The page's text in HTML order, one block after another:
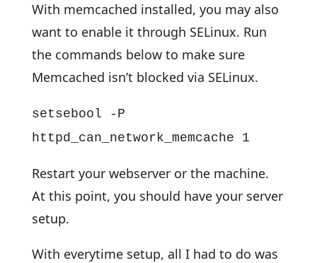
With memcached installed, you may also
want to enable it through SELinux. Run
the commands below to make sure
Memcached isn’t blocked via SELinux.
setsebool -P
httpd_can_network_memcache 1
Restart your webserver or the machine.
At this point, you should have your server
setup.
With everytime setup, all I had to do was